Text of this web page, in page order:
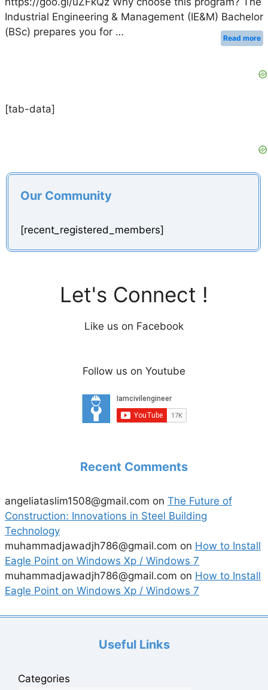
Industrial Engineering & Management (IE&M) Bachelor
(BSc) prepares you for …
Read more
[tab-data]
Our Community
[recent_registered_members]
Let's Connect !
Like us on Facebook
Follow us on Youtube
Recent Comments
angeliataslim1508@gmail.com on The Future of
Construction: Innovations in Steel Building
Technology
muhammadjawadjh786@gmail.com on How to Install
Eagle Point on Windows Xp / Windows 7
muhammadjawadjh786@gmail.com on How to Install
Eagle Point on Windows Xp / Windows 7
Useful Links
Categories